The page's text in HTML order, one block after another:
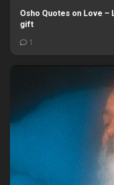
Osho Quotes on Love –
gift
1